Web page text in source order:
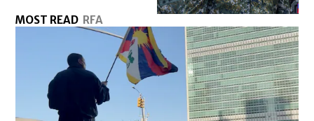
MOST READ RFA